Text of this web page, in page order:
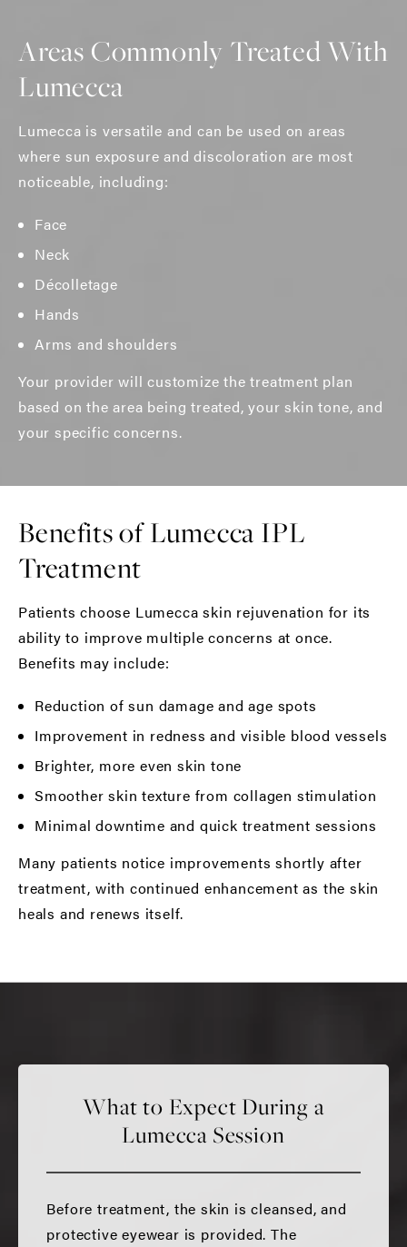
Areas Commonly Treated With
Lumecca
Lumecca is versatile and can be used on areas
where sun exposure and discoloration are most
noticeable, including:
Face
Neck
Décolletage
Hands
Arms and shoulders
Your provider will customize the treatment plan
based on the area being treated, your skin tone, and
your specific concerns.
Benefits of Lumecca IPL
Treatment
Patients choose Lumecca skin rejuvenation for its
ability to improve multiple concerns at once.
Benefits may include:
Reduction of sun damage and age spots
Improvement in redness and visible blood vessels
Brighter, more even skin tone
Smoother skin texture from collagen stimulation
Minimal downtime and quick treatment sessions
Many patients notice improvements shortly after
treatment, with continued enhancement as the skin
heals and renews itself.
What to Expect During a
Lumecca Session
Before treatment, the skin is cleansed, and
protective eyewear is provided. The